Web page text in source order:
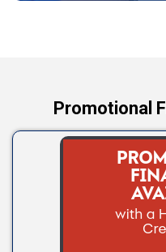
Promotional